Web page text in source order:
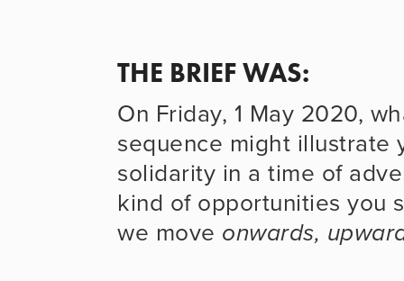
THE BRIEF WAS:
On Friday, 1 May 2020,
sequence might illustrate
solidarity in a time of
kind of opportunities you
we move onwards,